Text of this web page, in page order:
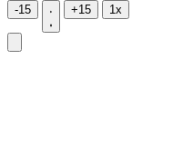
-15 +15 1x